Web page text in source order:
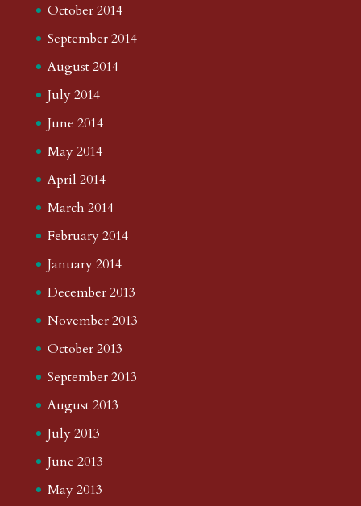
October 2014
September 2014
August 2014
July 2014
June 2014
May 2014
April 2014
March 2014
February 2014
January 2014
December 2013
November 2013
October 2013
September 2013
August 2013
July 2013
June 2013
May 2013